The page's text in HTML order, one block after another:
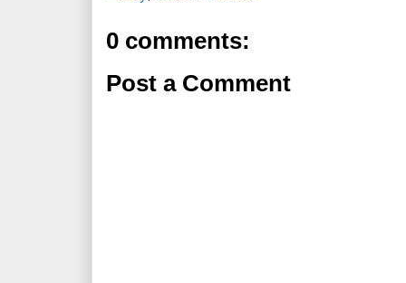
0 comments:
Post a Comment